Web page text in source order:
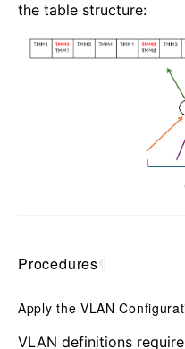
the table structure:
Procedures
Apply the VLAN
VLAN definitions require